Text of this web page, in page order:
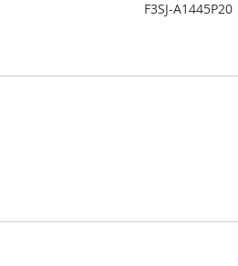
F3SJ-A1445P20